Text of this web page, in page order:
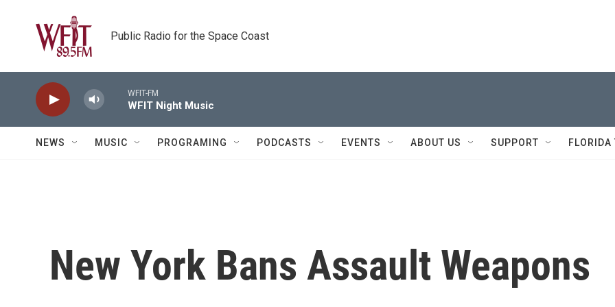
Public Radio for the Space Coast
WFIT-FM
WFIT Night Music
NEWS MUSIC PROGRAMING PODCASTS EVENTS ABOUT US SUPPORT FLORIDA
New York Bans Assault Weapons